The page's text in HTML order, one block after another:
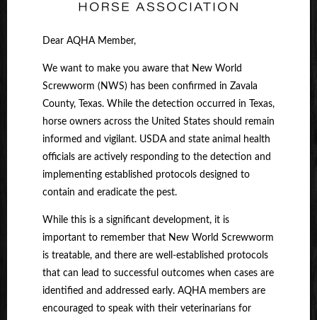
Dear AQHA Member,
We want to make you aware that New World
Screwworm (NWS) has been confirmed in Zavala
County, Texas. While the detection occurred in Texas,
horse owners across the United States should remain
informed and vigilant. USDA and state animal health
officials are actively responding to the detection and
implementing established protocols designed to
contain and eradicate the pest.
While this is a significant development, it is
important to remember that New World Screwworm
is treatable, and there are well-established protocols
that can lead to successful outcomes when cases are
identified and addressed early. AQHA members are
encouraged to speak with their veterinarians for